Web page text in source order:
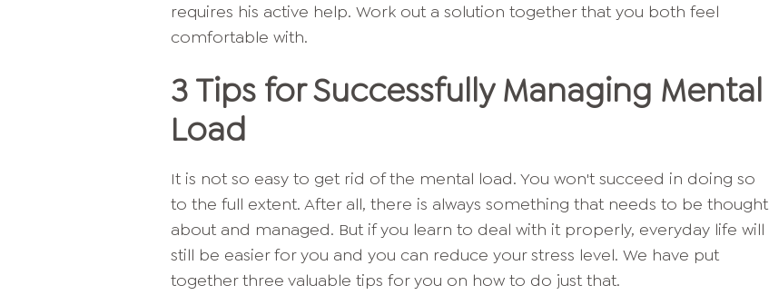
requires his active help. Work out a solution together that you both feel
comfortable with.
3 Tips for Successfully Managing Mental
Load
It is not so easy to get rid of the mental load. You won't succeed in doing so
to the full extent. After all, there is always something that needs to be thought
about and managed. But if you learn to deal with it properly, everyday life will
still be easier for you and you can reduce your stress level. We have put
together three valuable tips for you on how to do just that.